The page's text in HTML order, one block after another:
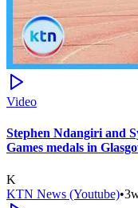
Video
Stephen Ndangiri and
Games medals in
K
KTN News (Youtube)•